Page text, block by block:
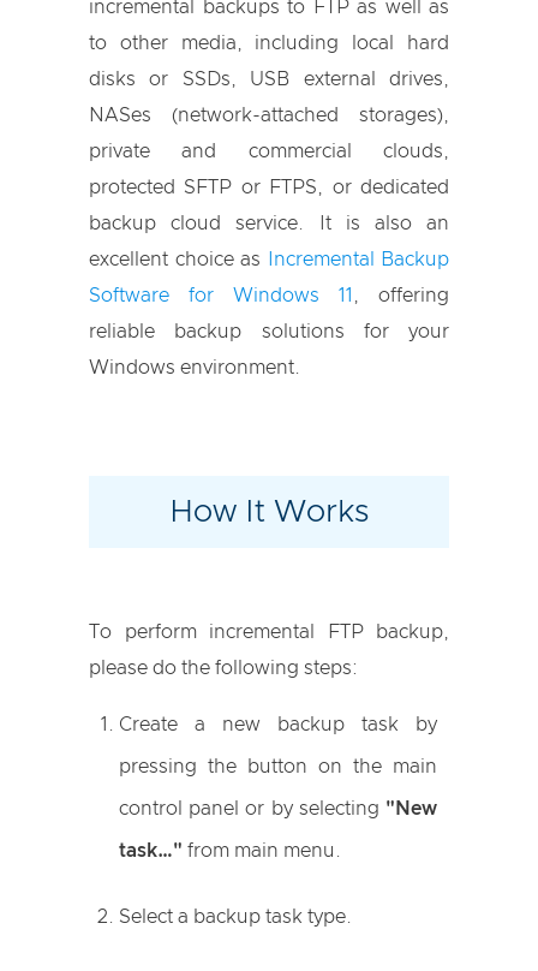
incremental backups to FTP as well as
to other media, including local hard
disks or SSDs, USB external drives,
NASes (network-attached storages),
private and commercial clouds,
protected SFTP or FTPS, or dedicated
backup cloud service. It is also an
excellent choice as
Incremental Backup
Software for Windows 11
, offering
reliable backup solutions for your
Windows environment.
How It Works
To perform incremental FTP backup,
please do the following steps:
Create a new backup task by
pressing the button on the main
control panel or by selecting "New
task…" from main menu.
Select a backup task type.